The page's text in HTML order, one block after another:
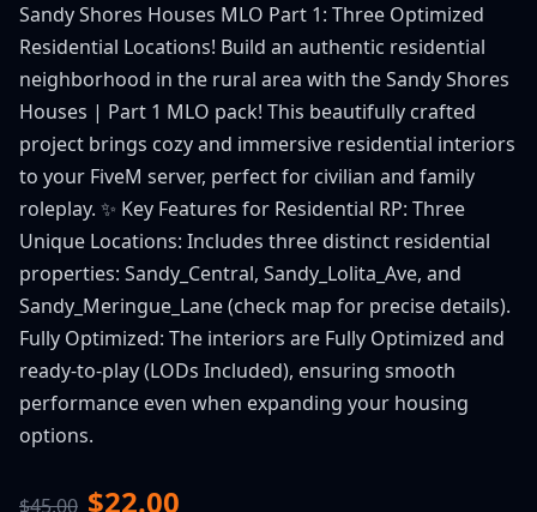
Sandy Shores Houses MLO Part 1: Three Optimized
Residential Locations! Build an authentic residential
neighborhood in the rural area with the Sandy Shores
Houses | Part 1 MLO pack! This beautifully crafted
project brings cozy and immersive residential interiors
to your FiveM server, perfect for civilian and family
roleplay. ✨ Key Features for Residential RP: Three
Unique Locations: Includes three distinct residential
properties: Sandy_Central, Sandy_Lolita_Ave, and
Sandy_Meringue_Lane (check map for precise details).
Fully Optimized: The interiors are Fully Optimized and
ready-to-play (LODs Included), ensuring smooth
performance even when expanding your housing
options.
$45.00 $22.00